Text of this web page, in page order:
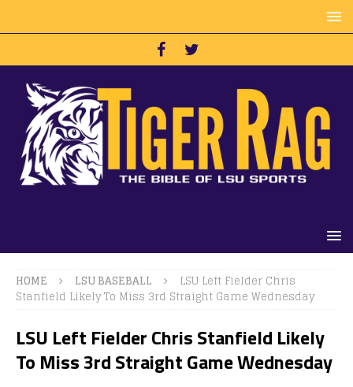
HOME LSU BASEBALL
LSU Left Fielder Chris
Stanfield Likely To Miss 3rd Straight Game Wednesday
LSU Left Fielder Chris Stanfield Likely
To Miss 3rd Straight Game Wednesday